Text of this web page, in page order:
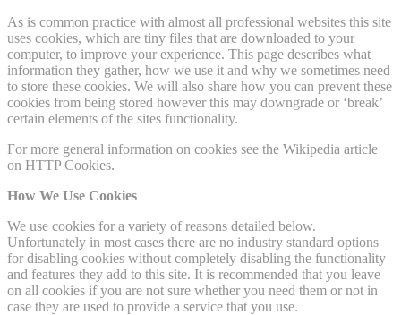
As is common practice with almost all professional websites this site
uses cookies, which are tiny files that are downloaded to your
computer, to improve your experience. This page describes what
information they gather, how we use it and why we sometimes need
to store these cookies. We will also share how you can prevent these
cookies from being stored however this may downgrade or ‘break’
certain elements of the sites functionality.
For more general information on cookies see the Wikipedia article
on HTTP Cookies.
How We Use Cookies
We use cookies for a variety of reasons detailed below.
Unfortunately in most cases there are no industry standard options
for disabling cookies without completely disabling the functionality
and features they add to this site. It is recommended that you leave
on all cookies if you are not sure whether you need them or not in
case they are used to provide a service that you use.